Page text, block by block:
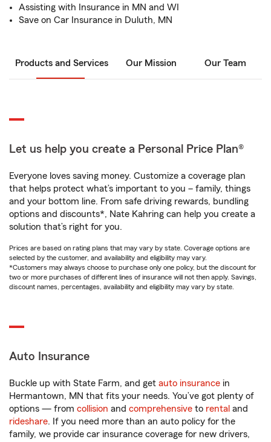
Assisting with Insurance in MN and WI
Save on Car Insurance in Duluth, MN
Products and Services Our Mission Our Team
Let us help you create a Personal Price Plan®
Everyone loves saving money. Customize a coverage plan
that helps protect what’s important to you – family, things
and your bottom line. From safe driving rewards, bundling
options and discounts*, Nate Kahring can help you create a
solution that’s right for you.
Prices are based on rating plans that may vary by state. Coverage options are
selected by the customer, and availability and eligibility may vary.
*Customers may always choose to purchase only one policy, but the discount for
two or more purchases of different lines of insurance will not then apply. Savings,
discount names, percentages, availability and eligibility may vary by state.
Auto Insurance
Buckle up with State Farm, and get auto insurance in
Hermantown, MN that fits your needs. You’ve got plenty of
options — from collision and comprehensive to rental and
rideshare. If you need more than an auto policy for the
family, we provide car insurance coverage for new drivers,